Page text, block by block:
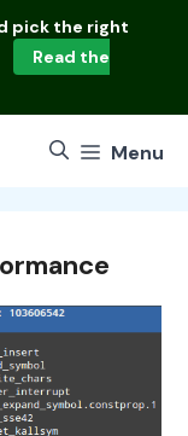
pick the right
Read the
Menu